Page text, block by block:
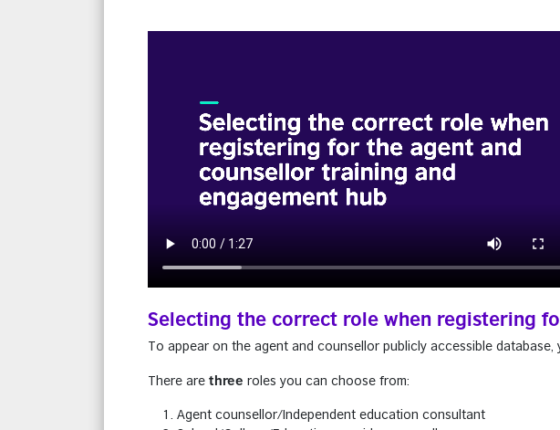
Selecting the correct role when registering
To appear on the agent and counsellor publicly accessible
There are three roles you can choose from:
Agent counsellor/Independent education consultant